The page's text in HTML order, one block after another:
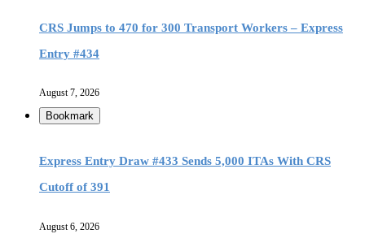
CRS Jumps to 470 for 300 Transport Workers – Express
Entry #434
August 7, 2026
Bookmark
Express Entry Draw #433 Sends 5,000 ITAs With CRS
Cutoff of 391
August 6, 2026